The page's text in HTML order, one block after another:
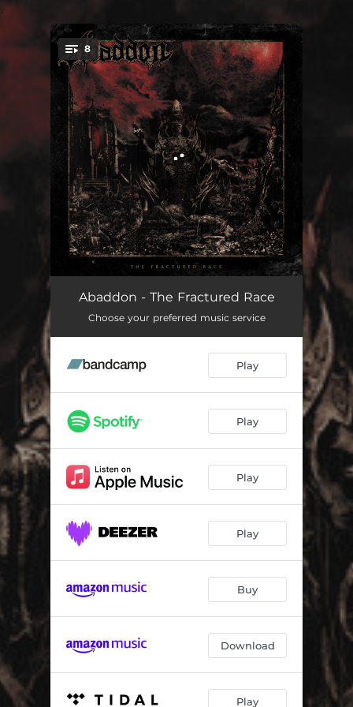
You're all set!
8
Head Collector 03:53
End of Days 04:19
05:12
The Unravelling 03:54
Indoctrination 04:44
Illuminati 04:03
Abaddon - The Fractured Race
Choose your preferred music service
Play
Play
Play
Play
Buy
Download
Play